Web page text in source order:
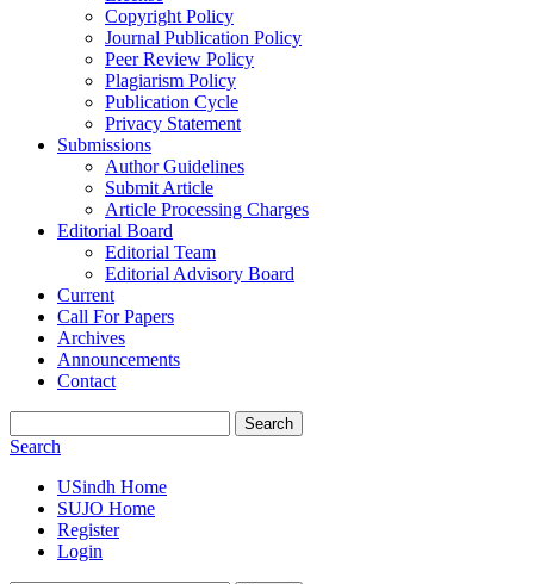
Copyright Policy
Journal Publication Policy
Peer Review Policy
Plagiarism Policy
Publication Cycle
Privacy Statement
Submissions
Author Guidelines
Submit Article
Article Processing Charges
Editorial Board
Editorial Team
Editorial Advisory Board
Current
Call For Papers
Archives
Announcements
Contact
Search
Search
USindh Home
SUJO Home
Register
Login